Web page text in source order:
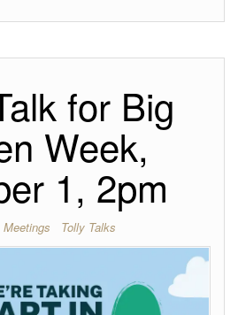
for Big
Week,
1, 2pm
Meetings Tolly Talks